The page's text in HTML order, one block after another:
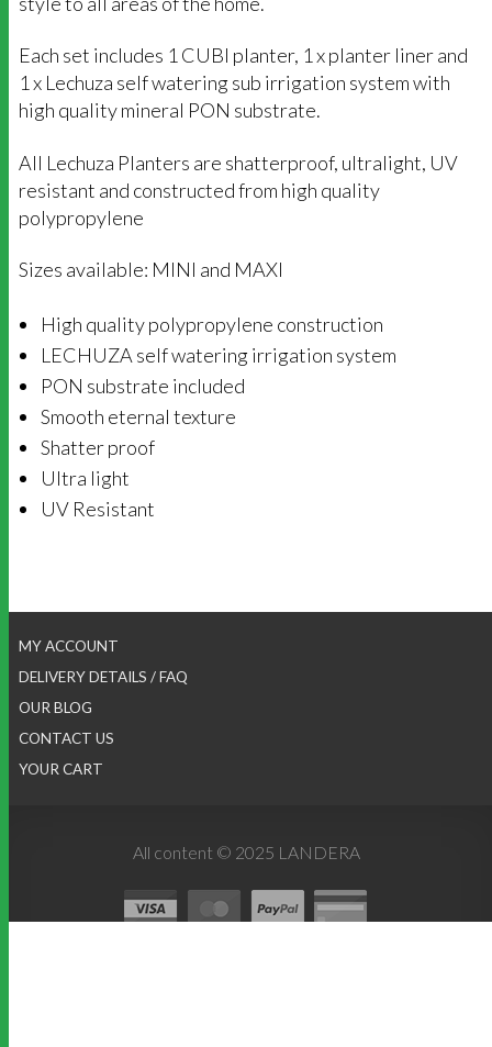
Each set includes 1 CUBI planter, 1 x planter liner and
1 x Lechuza self watering sub irrigation system with
high quality mineral PON substrate.
All Lechuza Planters are shatterproof, ultralight, UV
resistant and constructed from high quality
polypropylene
Sizes available: MINI and MAXI
High quality polypropylene construction
LECHUZA self watering irrigation system
PON substrate included
Smooth eternal texture
Shatter proof
Ultra light
UV Resistant
MY ACCOUNT
DELIVERY DETAILS / FAQ
OUR BLOG
CONTACT US
YOUR CART
All content © 2025 LANDERA